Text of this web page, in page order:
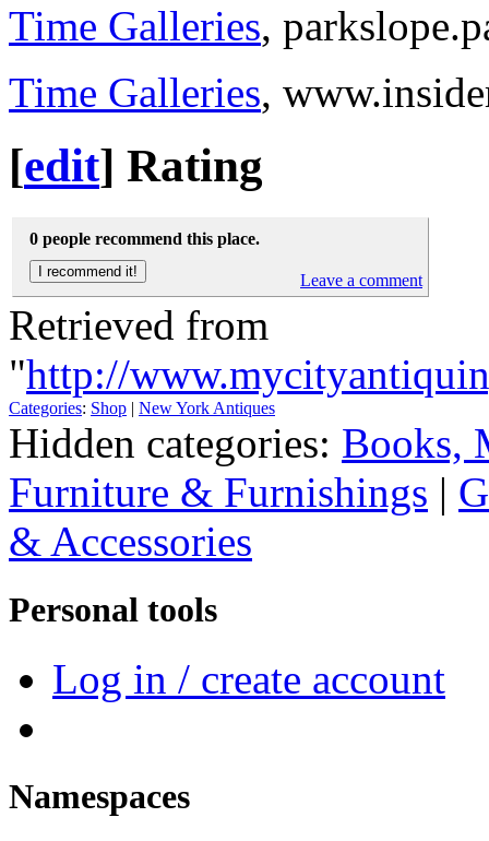
Time Galleries,
Time Galleries,
[edit] Rating
0 people recommend this place.
Leave a comment
Retrieved from
"http://
Categories: Shop | New York Antiques
Hidden categories: Books,
Furniture & Furnishings |
& Accessories
Personal tools
Log in / create account
Namespaces